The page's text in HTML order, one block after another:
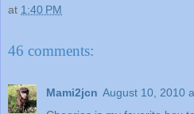
at 1:40 PM
46 comments:
Mami2jcn August 10, 2010